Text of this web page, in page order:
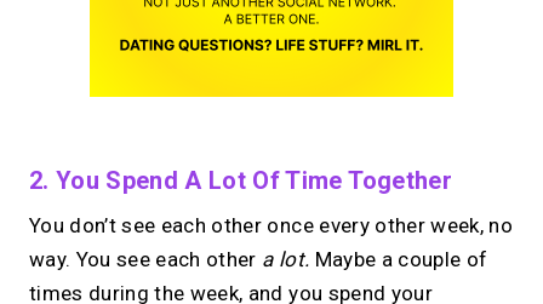
2. You Spend A Lot Of Time Together
You don’t see each other once every other week, no
way. You see each other a lot. Maybe a couple of
times during the week, and you spend your